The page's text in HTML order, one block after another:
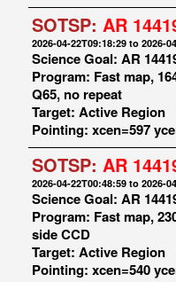
SOTSP: AR
2026-04-22T09:18:29 to 2026-
Science Goal: AR
Program: Fast map,
Q65, no repeat
Target: Active Region
Pointing: xcen=597
SOTSP: AR
2026-04-22T00:48:59 to 2026-
Science Goal: AR
Program: Fast map,
side CCD
Target: Active Region
Pointing: xcen=540